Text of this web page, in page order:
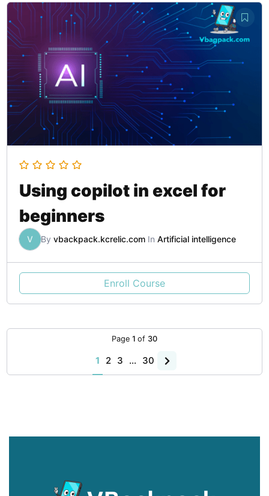
Using copilot in excel for
beginners
V By vbackpack.kcrelic.comIn Artificial intelligence
Enroll Course
Page 1 of 30
1 2 3 … 30